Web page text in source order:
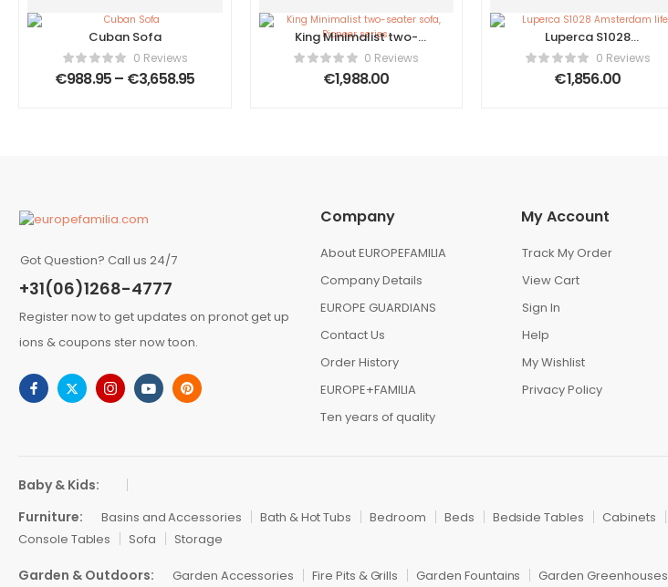
Cuban Sofa
0 Reviews
€988.95– €3,658.95
King Minimalist two-
seater sofa, Pioneer
series.
0 Reviews
€1,988.00
Luperca S1028
Amsterdam life
0 Reviews
€1,856.00
Got Question? Call us 24/7
+31(06)1268-4777
Register now to get updates on pronot get up
ions & coupons ster now toon.
Company
About EUROPEFAMILIA
Company Details
EUROPE GUARDIANS
Contact Us
Order History
EUROPE+FAMILIA
Ten years of quality
My Account
Track My Order
View Cart
Sign In
Help
My Wishlist
Privacy Policy
Baby & Kids:
Furniture:
Basins and Accessories Bath & Hot Tubs Bedroom Beds Bedside Tables Cabinets
Console Tables
Sofa Storage
Garden & Outdoors: Garden Accessories Fire Pits & Grills Garden Fountains Garden Greenhouses